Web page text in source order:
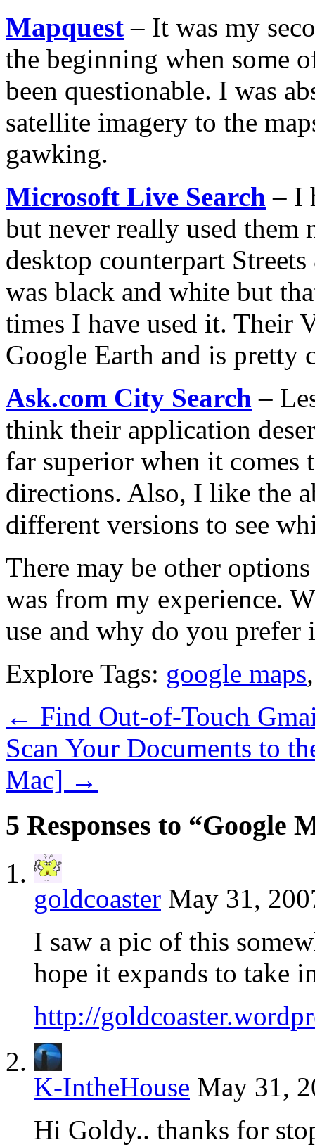
Mapquest – It was my
the beginning when some
been questionable. I was
satellite imagery to the
gawking.
Microsoft Live Search – I
but never really used them
desktop counterpart
was black and white but
times I have used it. Their
Google Earth and is pretty
Ask.com City Search –
think their application
far superior when it
directions. Also, I like the
different versions to see
There may be other
was from my experience.
use and why do you prefer
Explore Tags: google maps
← Find Out-of-Touch
Scan Your Documents to
Mac] →
5 Responses to “Google
goldcoaster May 31,
I saw a pic of this
hope it expands to take
http://
K-IntheHouse May 31,
Hi Goldy.. thanks for